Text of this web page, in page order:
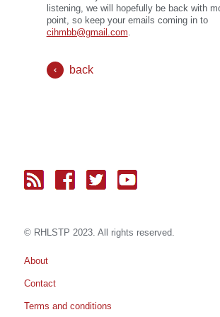
listening, we will hopefully be back with
point, so keep your emails coming in to
cihmbb@gmail.com.
back
© RH LSTP 2023. All rights reserved.
About
Contact
Terms and conditions